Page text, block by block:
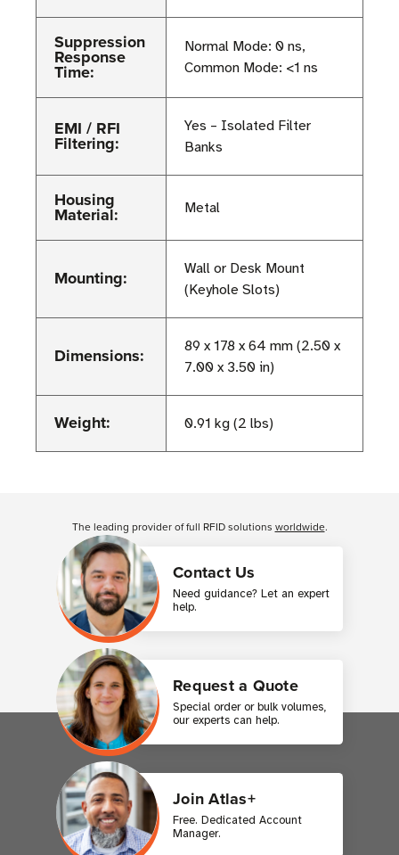
Suppression
Response
Time:
Normal Mode: 0 ns,
Common Mode: <1 ns
EMI / RFI
Filtering:
Yes – Isolated Filter
Banks
Housing
Material: Metal
Mounting:
Wall or Desk Mount
(Keyhole Slots)
Dimensions:
89 x 178 x 64 mm (2.50 x
7.00 x 3.50 in)
Weight: 0.91 kg (2 lbs)
Contact Us
Need guidance? Let an expert
help.
Request a Quote
Special order or bulk volumes,
our experts can help.
Join Atlas+
Free. Dedicated Account
Manager.
The leading provider of full RFID solutions worldwide.